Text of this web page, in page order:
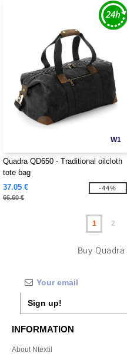
W1
Quadra QD650 - Traditional oilcloth
tote bag
37.05 €
66.60 €
-44%
1 2
Buy Quadra
Sign up!
INFORMATION
About Ntextil